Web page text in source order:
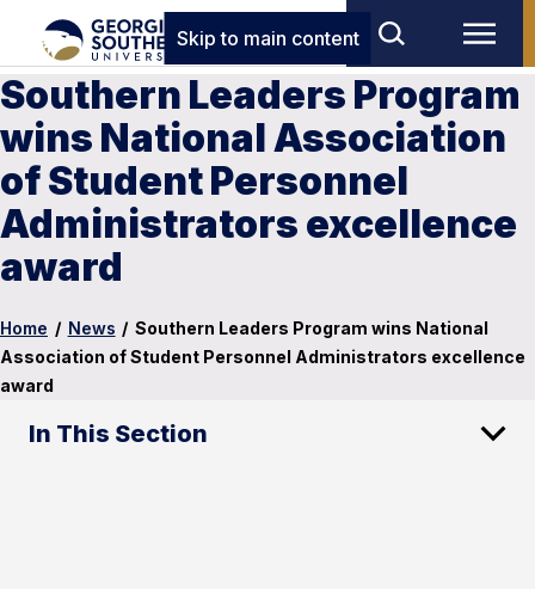
Skip to main content
Southern Leaders Program
wins National Association
of Student Personnel
Administrators excellence
award
Home / News / Southern Leaders Program wins National
Association of Student Personnel Administrators excellence
award
In This Section